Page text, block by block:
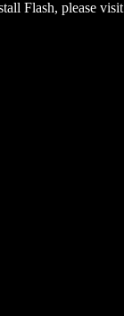
Flash, please visit